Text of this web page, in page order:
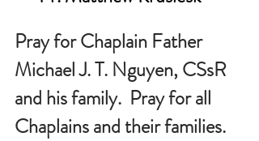
Pray for Chaplain Father
Michael J. T. Nguyen, CSsR
and his family.  Pray for all
Chaplains and their families.